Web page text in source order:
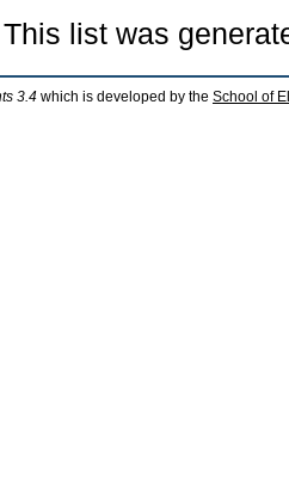
This list was
3.4 which is developed by the School of